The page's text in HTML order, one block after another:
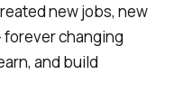
new jobs, new
forever changing
and build